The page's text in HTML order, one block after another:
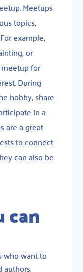
Meetups
topics,
example,
or
for
During
hobby, share
in a
are a great
to connect
can also be
can
who want to
authors.